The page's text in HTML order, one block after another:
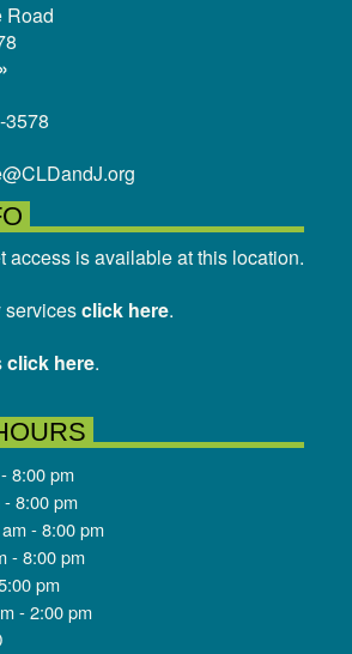
Road
3578
access is available at this location.
servicesclick here.
click here.
8:00 pm
8:00 pm
- 8:00 pm
- 8:00 pm
pm
- 2:00 pm